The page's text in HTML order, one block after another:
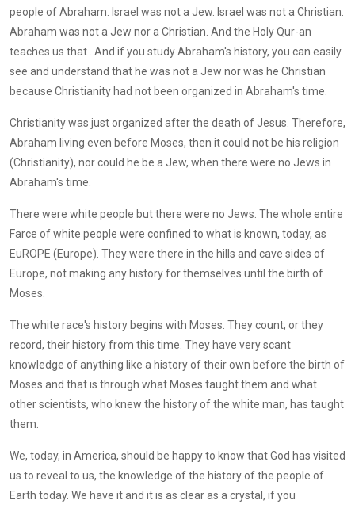
people of Abraham. Israel was not a Jew. Israel was not a Christian.
Abraham was not a Jew nor a Christian. And the Holy Qur-an
teaches us that . And if you study Abraham's history, you can easily
see and understand that he was not a Jew nor was he Christian
because Christianity had not been organized in Abraham's time.
Christianity was just organized after the death of Jesus. Therefore,
Abraham living even before Moses, then it could not be his religion
(Christianity), nor could he be a Jew, when there were no Jews in
Abraham's time.
There were white people but there were no Jews. The whole entire
Farce of white people were confined to what is known, today, as
EuROPE (Europe). They were there in the hills and cave sides of
Europe, not making any history for themselves until the birth of
Moses.
The white race's history begins with Moses. They count, or they
record, their history from this time. They have very scant
knowledge of anything like a history of their own before the birth of
Moses and that is through what Moses taught them and what
other scientists, who knew the history of the white man, has taught
them.
We, today, in America, should be happy to know that God has visited
us to reveal to us, the knowledge of the history of the people of
Earth today. We have it and it is as clear as a crystal, if you